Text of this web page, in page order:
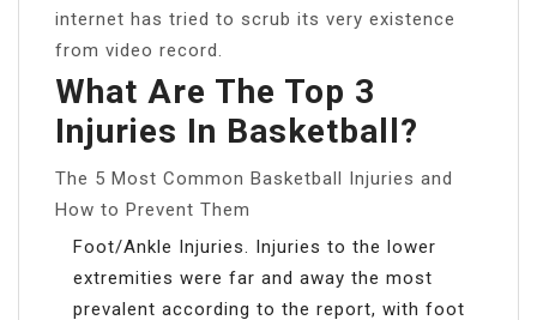
internet has tried to scrub its very existence
from video record.
What Are The Top 3
Injuries In Basketball?
The 5 Most Common Basketball Injuries and
How to Prevent Them
Foot/Ankle Injuries. Injuries to the lower
extremities were far and away the most
prevalent according to the report, with foot